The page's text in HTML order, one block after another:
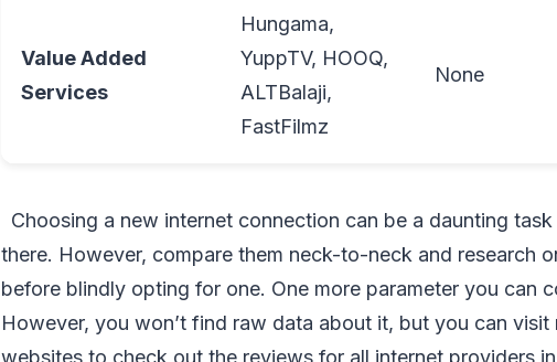
Value Added
Services
Hungama,
YuppTV, HOOQ,
ALTBalaji,
FastFilmz
None
Choosing a new internet connection can be a daunting
there. However, compare them neck-to-neck and research
before blindly opting for one. One more parameter you can
However, you won’t find raw data about it, but you can visit
websites to check out the reviews for all internet providers